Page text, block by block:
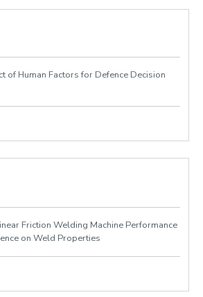
of Human Factors for Defence Decision
Friction Welding Machine Performance
on Weld Properties